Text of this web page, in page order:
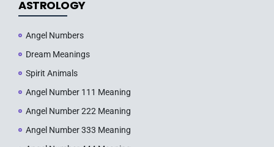
ASTROLOGY
Angel Numbers
Dream Meanings
Spirit Animals
Angel Number 111 Meaning
Angel Number 222 Meaning
Angel Number 333 Meaning